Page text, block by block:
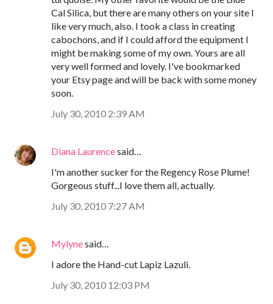
Cal Silica, but there are many others on your site I
like very much, also. I took a class in creating
cabochons, and if I could afford the equipment I
might be making some of my own. Yours are all
very well formed and lovely. I've bookmarked
your Etsy page and will be back with some money
soon.
July 30, 2010 2:39 AM
Diana Laurencesaid…
I'm another sucker for the Regency Rose Plume!
Gorgeous stuff...I love them all, actually.
July 30, 2010 7:27 AM
Mylynesaid…
I adore the Hand-cut Lapiz Lazuli.
July 30, 2010 12:03 PM